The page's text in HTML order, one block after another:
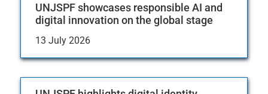
UNJSPF showcases responsible AI and
digital innovation on the global stage
13 July 2026